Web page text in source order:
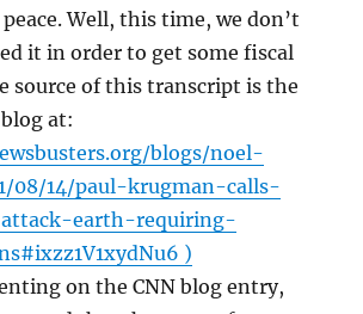
Well, this time, we don’t
it in order to get some fiscal
source of this transcript is the
at:
blogs/noel-
08/14/paul-krugman-calls-
attack-earth-requiring-
)
on the CNN blog entry,